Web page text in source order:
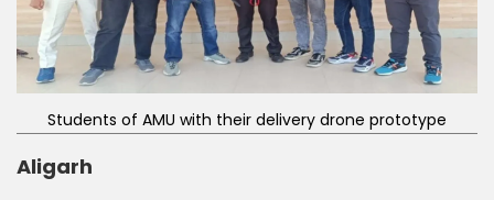
Students of AMU with their delivery drone prototype
Aligarh